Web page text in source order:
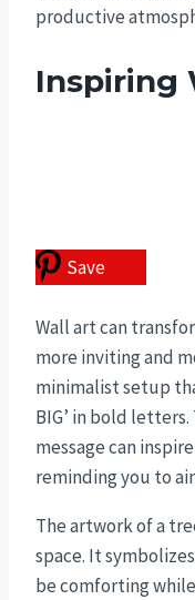
productive
Inspiring
Save
Wall art can
more inviting and
minimalist setup
BIG’ in bold
message can
reminding you to
The artwork of a
space. It
be comforting